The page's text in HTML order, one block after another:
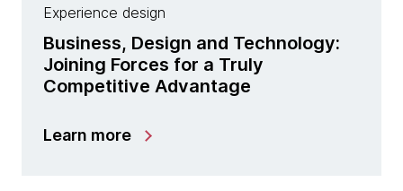
Experience design
Business, Design and Technology:
Joining Forces for a Truly
Competitive Advantage
Learn more